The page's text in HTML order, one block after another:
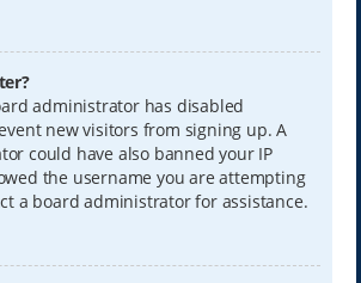
administrator has disabled
new visitors from signing up. A
could have also banned your IP
the username you are attempting
a board administrator for assistance.